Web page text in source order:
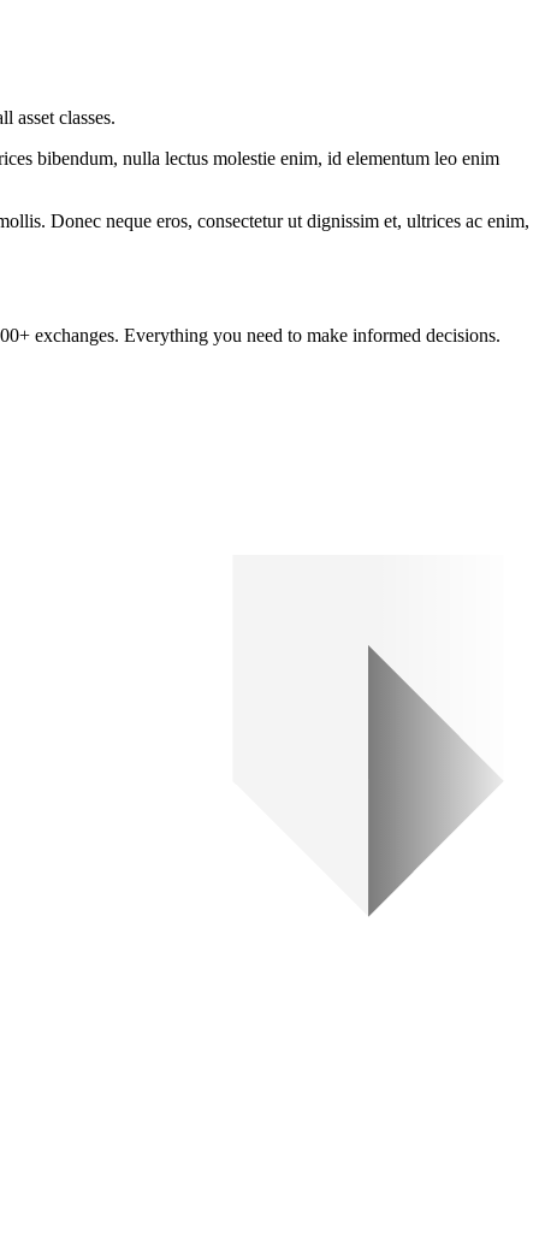
asset classes.
bibendum, nulla lectus molestie enim, id elementum leo enim
Donec neque eros, consectetur ut dignissim et, ultrices ac enim,
exchanges. Everything you need to make informed decisions.